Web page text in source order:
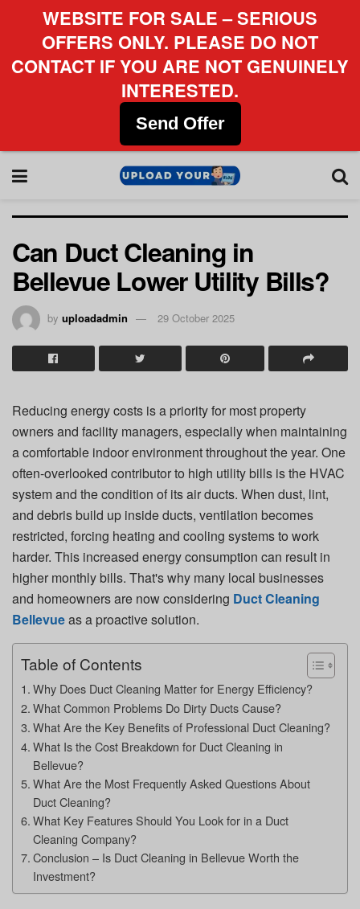
Can Duct Cleaning in
Bellevue Lower Utility Bills?
by uploadadmin 29 October 2025
Reducing energy costs is a priority for most property
owners and facility managers, especially when maintaining
a comfortable indoor environment throughout the year. One
often-overlooked contributor to high utility bills is the HVAC
system and the condition of its air ducts. When dust, lint,
and debris build up inside ducts, ventilation becomes
restricted, forcing heating and cooling systems to work
harder. This increased energy consumption can result in
higher monthly bills. That's why many local businesses
and homeowners are now considering Duct Cleaning
Bellevueas a proactive solution.
Table of Contents
Why Does Duct Cleaning Matter for Energy Efficiency?
What Common Problems Do Dirty Ducts Cause?
What Are the Key Benefits of Professional Duct Cleaning?
What Is the Cost Breakdown for Duct Cleaning in
Bellevue?
What Are the Most Frequently Asked Questions About
Duct Cleaning?
What Key Features Should You Look for in a Duct
Cleaning Company?
Conclusion – Is Duct Cleaning in Bellevue Worth the
Investment?
WEBSITE FOR SALE – SERIOUS
OFFERS ONLY. PLEASE DO NOT
CONTACT IF YOU ARE NOT GENUINELY
INTERESTED.
Send Offer